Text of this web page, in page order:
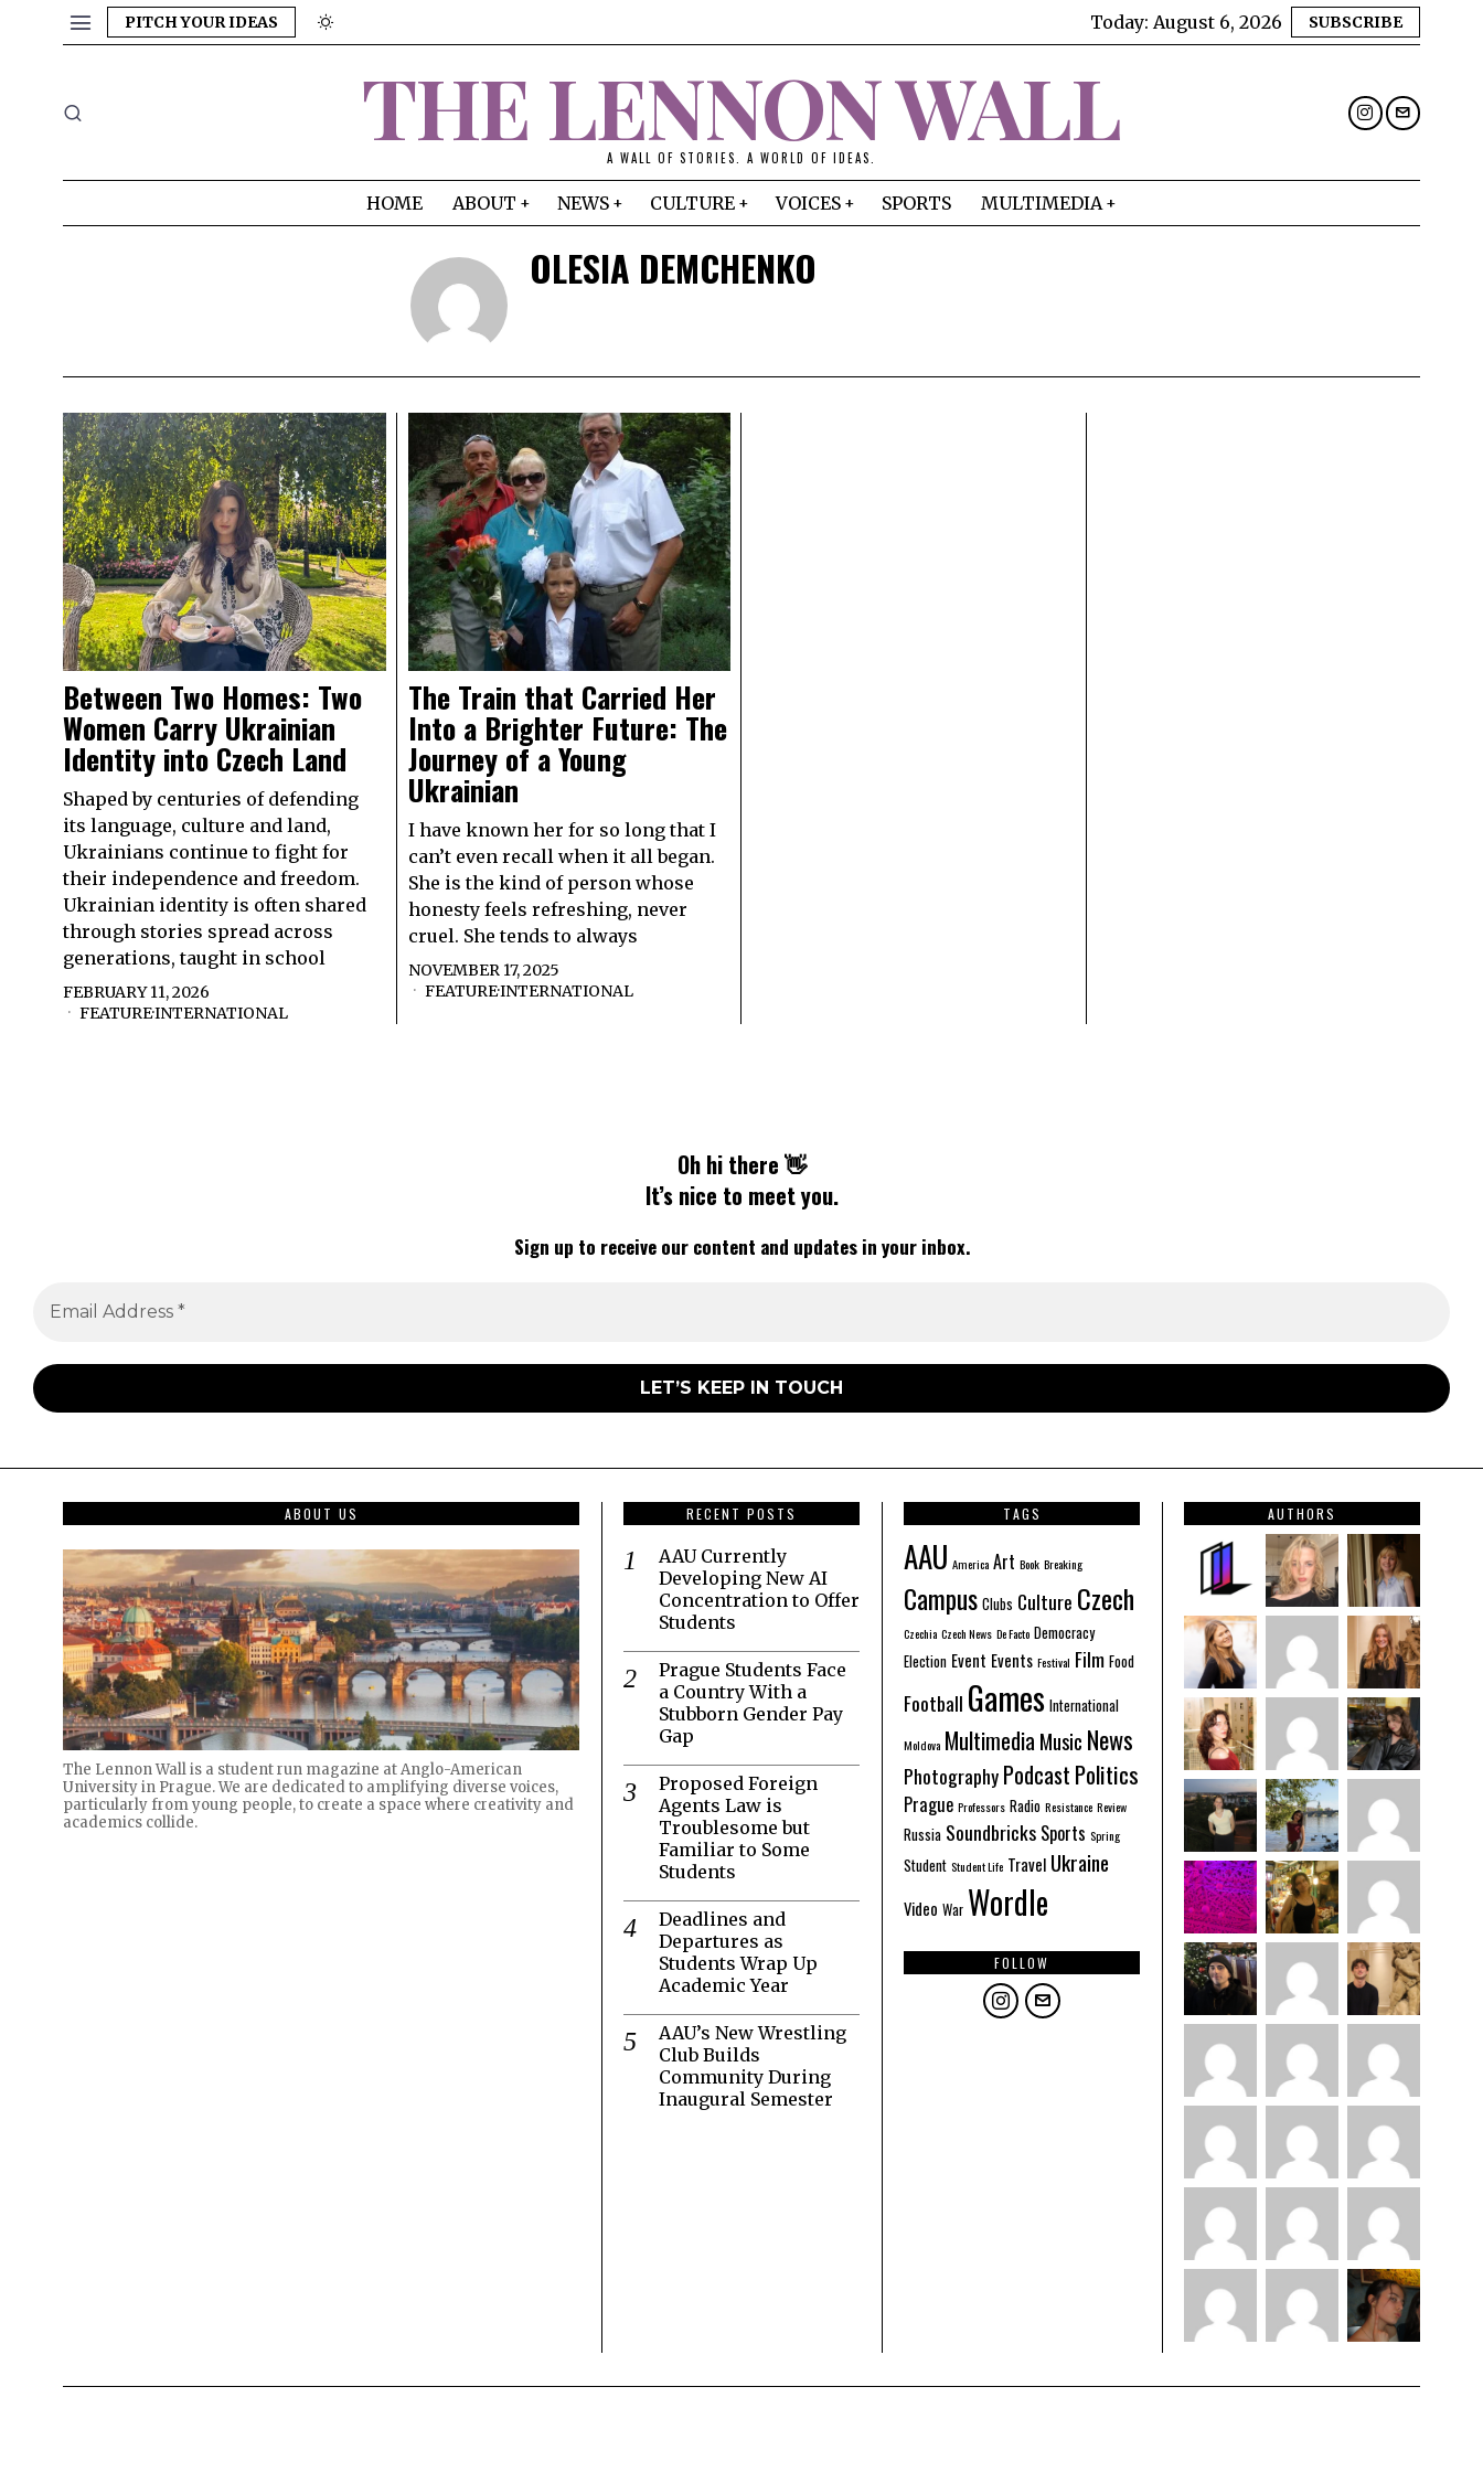
PITCH YOUR IDEAS Today: August 6, 2026 SUBSCRIBE
THE LENNON WALL
A WALL OF STORIES. A WORLD OF IDEAS.
HOME ABOUT NEWS CULTURE VOICES SPORTS MULTIMEDIA
OLESIA DEMCHENKO
Between Two Homes: Two
Women Carry Ukrainian
Identity into Czech Land
Shaped by centuries of defending
its language, culture and land,
Ukrainians continue to fight for
their independence and freedom.
Ukrainian identity is often shared
through stories spread across
generations, taught in school
FEBRUARY 11, 2026
FEATURE·INTERNATIONAL
The Train that Carried Her
Into a Brighter Future: The
Journey of a Young
Ukrainian
I have known her for so long that I
can’t even recall when it all began.
She is the kind of person whose
honesty feels refreshing, never
cruel. She tends to always
NOVEMBER 17, 2025
FEATURE·INTERNATIONAL
Oh hi there 👋
It’s nice to meet you.
Sign up to receive our content and updates in your inbox.
ABOUT US
The Lennon Wall is a student run magazine at Anglo-American
University in Prague. We are dedicated to amplifying diverse voices,
particularly from young people, to create a space where creativity and
academics collide.
RECENT POSTS
AAU Currently
Developing New AI
Concentration to Offer
Students
Prague Students Face
a Country With a
Stubborn Gender Pay
Gap
Proposed Foreign
Agents Law is
Troublesome but
Familiar to Some
Students
Deadlines and
Departures as
Students Wrap Up
Academic Year
AAU’s New Wrestling
Club Builds
Community During
Inaugural Semester
TAGS
AAU America Art Book Breaking
Campus Clubs Culture Czech
Czechia Czech News De Facto Democracy
Election Event Events Festival Film Food
Football Games International
Moldova MultimediaMusic News
PhotographyPodcast Politics
Prague Professors Radio Resistance Review
Russia Soundbricks Sports Spring
Student Student Life Travel Ukraine
Video War Wordle
FOLLOW
AUTHORS